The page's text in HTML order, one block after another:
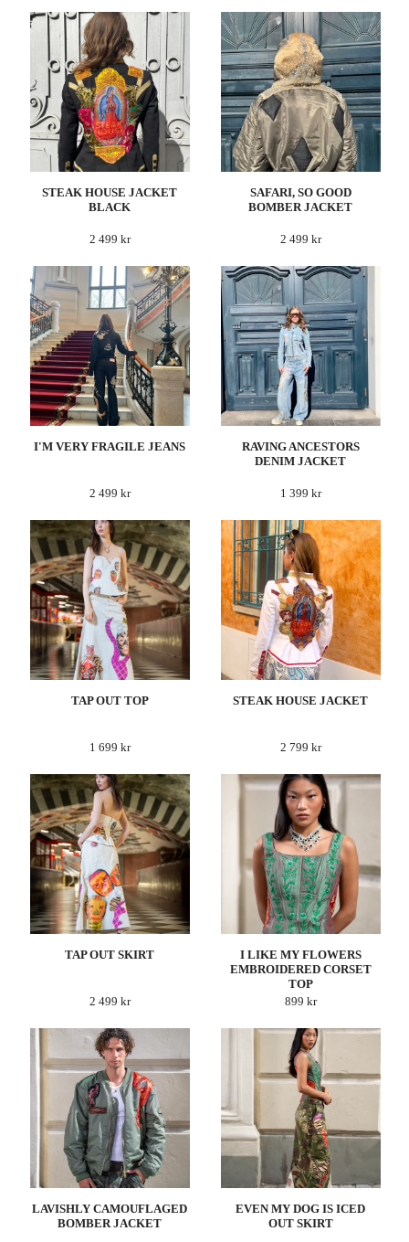
STEAK HOUSE JACKET
BLACK
2 499 kr
SAFARI, SO GOOD
BOMBER JACKET
2 499 kr
I'M VERY FRAGILE JEANS
2 499 kr
RAVING ANCESTORS
DENIM JACKET
1 399 kr
TAP OUT TOP
1 699 kr
STEAK HOUSE JACKET
2 799 kr
TAP OUT SKIRT
2 499 kr
I LIKE MY FLOWERS
EMBROIDERED CORSET
TOP
899 kr
LAVISHLY CAMOUFLAGED
BOMBER JACKET
EVEN MY DOG IS ICED
OUT SKIRT